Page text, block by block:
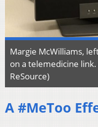
Margie McWilliams,
on a telemedicine
ReSource)
A #MeToo